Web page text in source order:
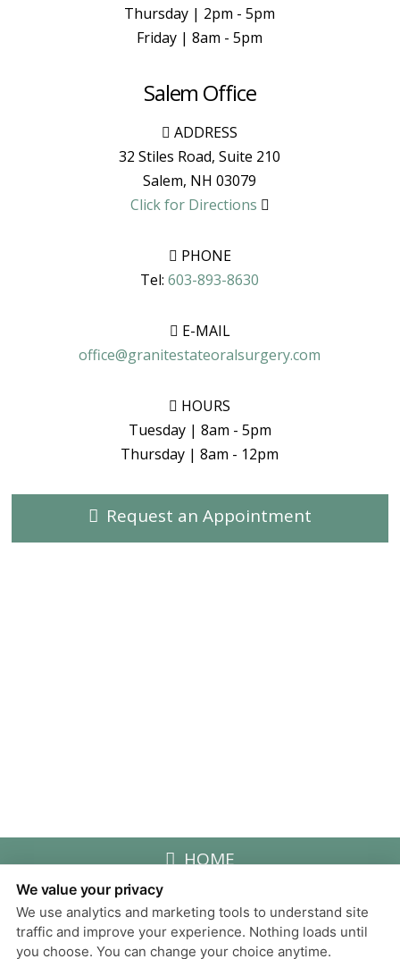
Thursday | 2pm - 5pm
Friday | 8am - 5pm
Salem Office
ADDRESS
32 Stiles Road, Suite 210
Salem, NH 03079
Click for Directions
PHONE
Tel:603-893-8630
E-MAIL
office@granitestateoralsurgery.com
HOURS
Tuesday | 8am - 5pm
Thursday | 8am - 12pm
Request an Appointment
HOME
Privacy Policy
Design and Content
We value your privacy
We use analytics and marketing tools to understand site
traffic and improve your experience. Nothing loads until
you choose. You can change your choice anytime.